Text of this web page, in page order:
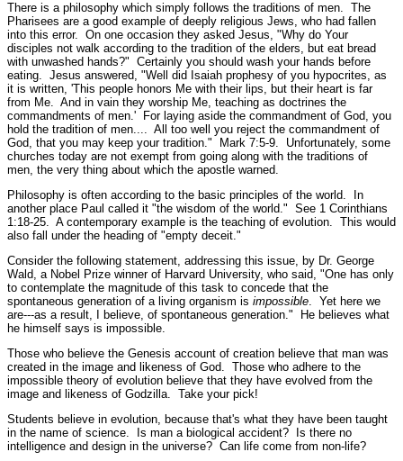
There is a philosophy which simply follows the traditions of men. The
Pharisees are a good example of deeply religious Jews, who had fallen
into this error. On one occasion they asked Jesus, "Why do Your
disciples not walk according to the tradition of the elders, but eat bread
with unwashed hands?" Certainly you should wash your hands before
eating. Jesus answered, "Well did Isaiah prophesy of you hypocrites, as
it is written, 'This people honors Me with their lips, but their heart is far
from Me. And in vain they worship Me, teaching as doctrines the
commandments of men.' For laying aside the commandment of God, you
hold the tradition of men.... All too well you reject the commandment of
God, that you may keep your tradition."
Mark 7:5-9.
Unfortunately, some
churches today are not exempt from going along with the traditions of
men, the very thing about which the apostle warned.
Philosophy is often according to the basic principles of the world. In
another place Paul called it "the wisdom of the world." See 1 Corinthians
1:18-25. A contemporary example is the teaching of evolution. This would
also fall under the heading of "empty deceit."
Consider the following statement, addressing this issue, by Dr. George
Wald, a Nobel Prize winner of Harvard University, who said, "One has only
to contemplate the magnitude of this task to concede that the
spontaneous generation of a living organism is impossible . Yet here we
are---as a result, I believe, of spontaneous generation." He believes what
he himself says is impossible.
Those who believe the Genesis account of creation believe that man was
created in the image and likeness of God. Those who adhere to the
impossible theory of evolution believe that they have evolved from the
image and likeness of Godzilla. Take your pick!
Students believe in evolution, because that's what they have been taught
in the name of science. Is man a biological accident? Is there no
intelligence and design in the universe? Can life come from non-life?